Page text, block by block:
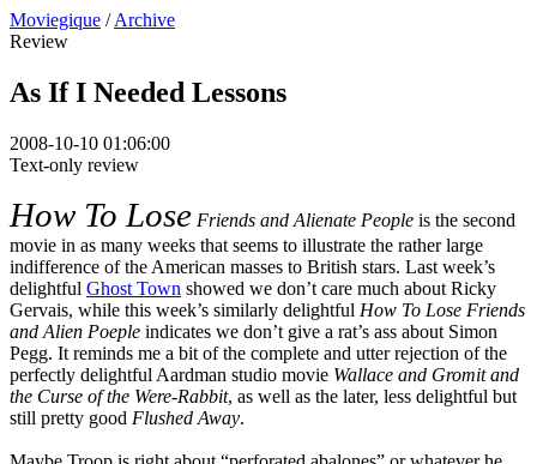
Moviegique / Archive
Review
As If I Needed Lessons
2008-10-10 01:06:00
Text-only review
How To Lose Friends and Alienate People is the second
movie in as many weeks that seems to illustrate the rather large
indifference of the American masses to British stars. Last week’s
delightful Ghost Town showed we don’t care much about Ricky
Gervais, while this week’s similarly delightful How To Lose Friends
and Alien Poeple indicates we don’t give a rat’s ass about Simon
Pegg. It reminds me a bit of the complete and utter rejection of the
perfectly delightful Aardman studio movie Wallace and Gromit and
the Curse of the Were-Rabbit, as well as the later, less delightful but
still pretty good Flushed Away.